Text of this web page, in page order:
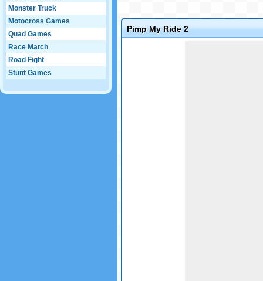
Monster Truck
Motocross Games
Quad Games
Race Match
Road Fight
Stunt Games
Pimp My Ride 2